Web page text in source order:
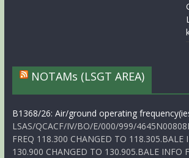
NOTAMs (LSGT AREA)
B1368/26: Air/ground operating
LSAS/QCACF/IV/BO/E/000/999/
FREQ 118.300 CHANGED TO 118.305.BALE
130.900 CHANGED TO 130.905.BALE INFO